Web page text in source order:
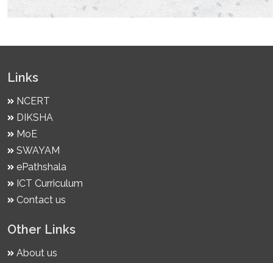
Links
NCERT
DIKSHA
MoE
SWAYAM
ePathshala
ICT Curriculum
Contact us
Other Links
About us